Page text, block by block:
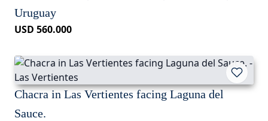
Uruguay
USD 560.000
Chacra in Las Vertientes facing Laguna del
Sauce.